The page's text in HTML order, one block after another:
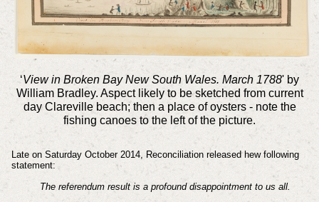
‘View in Broken Bay New South Wales. March 1788' by
William Bradley. Aspect likely to be sketched from current
day Clareville beach; then a place of oysters - note the
fishing canoes to the left of the picture.
Late on Saturday October 2014, Reconciliation released hew following
statement:
The referendum result is a profound disappointment to us all.